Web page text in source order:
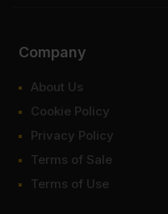
Company
About Us
Cookie Policy
Privacy Policy
Terms of Sale
Terms of Use